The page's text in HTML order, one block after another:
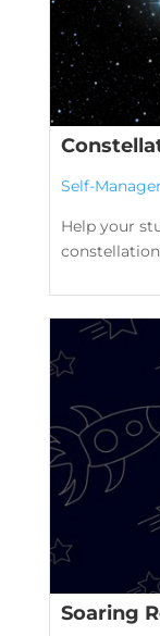
Self-
Help your
Soaring